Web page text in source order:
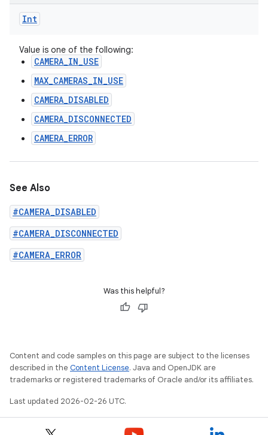
Int
Value is one of the following:
CAMERA_IN_USE
MAX_CAMERAS_IN_USE
CAMERA_DISABLED
CAMERA_DISCONNECTED
CAMERA_ERROR
See Also
#CAMERA_DISABLED
#CAMERA_DISCONNECTED
#CAMERA_ERROR
Was this helpful?
Content and code samples on this page are subject to the licenses
described in the Content License. Java and OpenJDK are
trademarks or registered trademarks of Oracle and/or its affiliates.
Last updated 2026-02-26 UTC.